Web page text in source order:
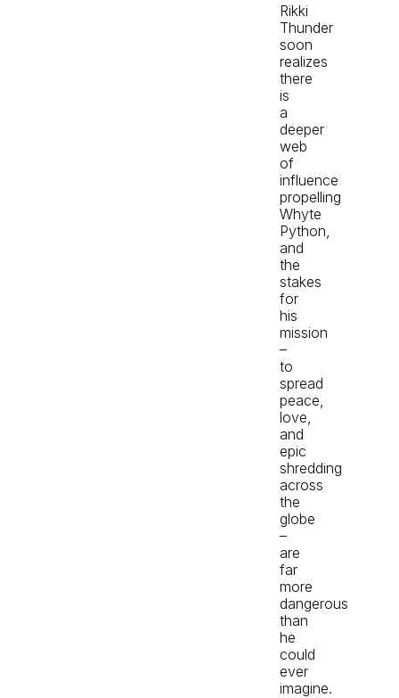
Rikki
Thunder
soon
realizes
there
is
a
deeper
web
of
influence
propelling
Whyte
Python,
and
the
stakes
for
his
mission
–
to
spread
peace,
love,
and
epic
shredding
across
the
globe
–
are
far
more
dangerous
than
he
could
ever
imagine.